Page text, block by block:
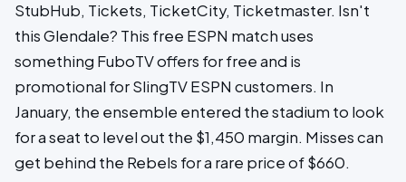
StubHub, Tickets, TicketCity, Ticketmaster. Isn't
this Glendale? This free ESPN match uses
something FuboTV offers for free and is
promotional for SlingTV ESPN customers. In
January, the ensemble entered the stadium to look
for a seat to level out the $1,450 margin. Misses can
get behind the Rebels for a rare price of $660.